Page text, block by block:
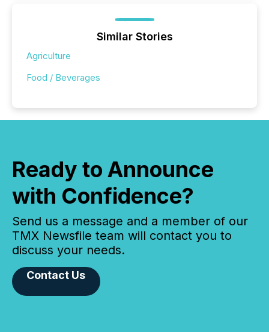
Similar Stories
Agriculture
Food / Beverages
Ready to Announce
with Confidence?
Send us a message and a member of our
TMX Newsfile team will contact you to
discuss your needs.
Contact Us